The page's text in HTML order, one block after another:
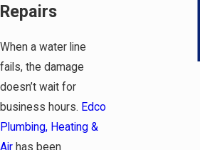
Repairs
When a water line
fails, the damage
doesn’t wait for
business hours. Edco
Plumbing, Heating &